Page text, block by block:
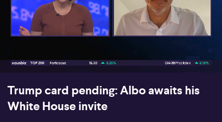
00:17 06:05
Trump card pending: Albo awaits his
White House invite